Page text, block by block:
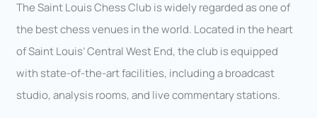
The Saint Louis Chess Club is widely regarded as one of
the best chess venues in the world. Located in the heart
of Saint Louis’ Central West End, the club is equipped
with state-of-the-art facilities, including a broadcast
studio, analysis rooms, and live commentary stations.